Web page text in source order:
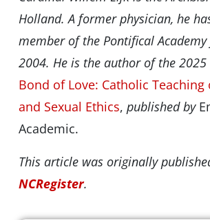
Holland. A former physician, he
member of the Pontifical
2004. He is the author of the 2025
Bond of Love: Catholic
and Sexual Ethics, published by
Academic.
This article was originally
NCRegister.